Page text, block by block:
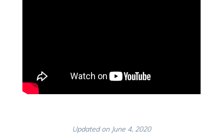
Updated on June 4, 2020